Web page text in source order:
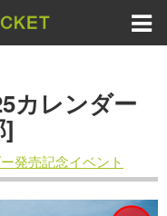
カレンダー
]
発売記念イベント